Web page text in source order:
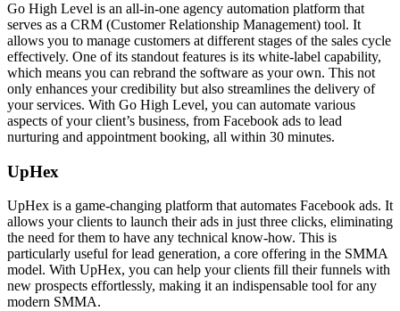
Go High Level is an all-in-one agency automation platform that
serves as a CRM (Customer Relationship Management) tool. It
allows you to manage customers at different stages of the sales cycle
effectively. One of its standout features is its white-label capability,
which means you can rebrand the software as your own. This not
only enhances your credibility but also streamlines the delivery of
your services. With Go High Level, you can automate various
aspects of your client’s business, from Facebook ads to lead
nurturing and appointment booking, all within 30 minutes.
UpHex
UpHex is a game-changing platform that automates Facebook ads. It
allows your clients to launch their ads in just three clicks, eliminating
the need for them to have any technical know-how. This is
particularly useful for lead generation, a core offering in the SMMA
model. With UpHex, you can help your clients fill their funnels with
new prospects effortlessly, making it an indispensable tool for any
modern SMMA.